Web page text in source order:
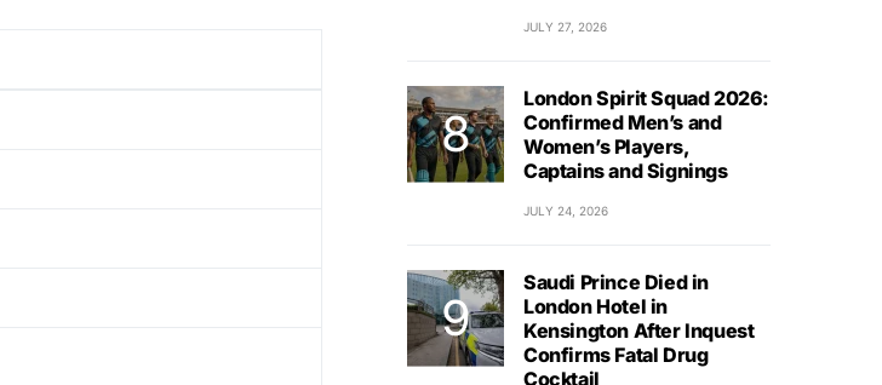
JULY 27, 2026
London Spirit Squad 2026:
Confirmed Men’s and
Women’s Players,
Captains and Signings
JULY 24, 2026
Saudi Prince Died in
London Hotel in
Kensington After Inquest
Confirms Fatal Drug
Cocktail